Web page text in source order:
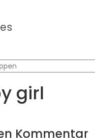
girl
Kommentar